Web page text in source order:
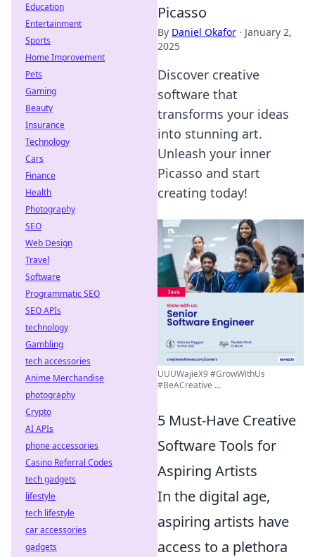
Picasso
By Daniel Okafor · January 2,
2025
Discover creative
software that
transforms your ideas
into stunning art.
Unleash your inner
Picasso and start
creating today!
UUUWajieX9 #GrowWithUs
#BeACreative ...
5 Must-Have Creative
Software Tools for
Aspiring Artists
In the digital age,
aspiring artists have
access to a plethora
Education
Entertainment
Sports
Home Improvement
Pets
Gaming
Beauty
Insurance
Technology
Cars
Finance
Health
Photography
SEO
Web Design
Travel
Software
Programmatic SEO
SEO APIs
technology
Gambling
tech accessories
Anime Merchandise
photography
Crypto
AI APIs
phone accessories
Casino Referral Codes
tech gadgets
lifestyle
tech lifestyle
car accessories
gadgets